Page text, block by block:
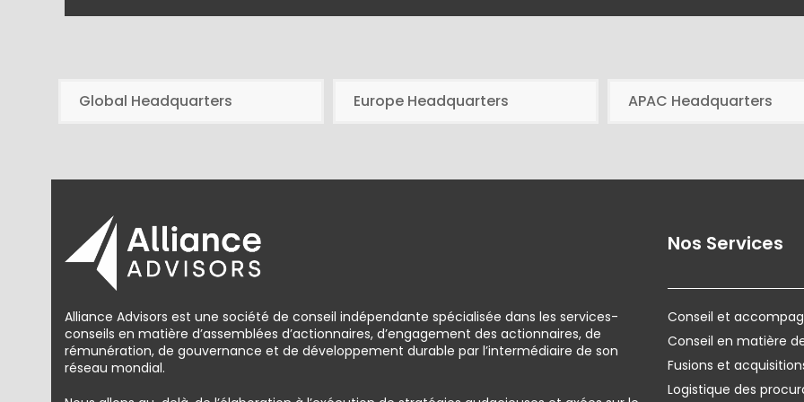
Global Headquarters Europe Headquarters APAC Headquarters
Alliance Advisors est une société de conseil indépendante spécialisée dans les services-
conseils en matière d’assemblées d’actionnaires, d’engagement des actionnaires, de
rémunération, de gouvernance et de développement durable par l’intermédiaire de son
réseau mondial.
Nos Services
Conseil et
Conseil en matière
Fusions et
Logistique des